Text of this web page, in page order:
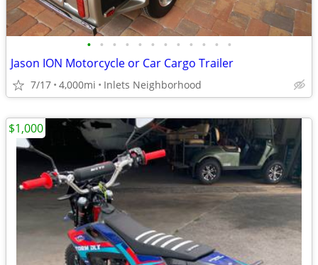
• • • • • • • • • • • •
Jason ION Motorcycle or Car Cargo Trailer
7/17 4,000mi Inlets Neighborhood
$1,000